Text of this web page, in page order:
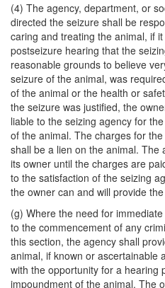
(4) The agency, department, or
directed the seizure shall be
caring and treating the animal, if
postseizure hearing that the
reasonable grounds to believe
seizure of the animal, was
of the animal or the health or
the seizure was justified, the
liable to the seizing agency for
of the animal. The charges for
shall be a lien on the animal. The
its owner until the charges are
to the satisfaction of the seizing
the owner can and will provide
(g) Where the need for
to the commencement of any
this section, the agency shall
animal, if known or ascertainable
with the opportunity for a hearing
impoundment of the animal. The